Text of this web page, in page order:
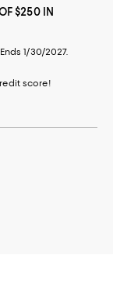
$250 IN
1/30/2027.
score!